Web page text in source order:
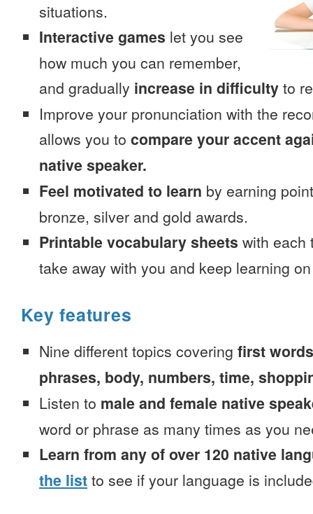
situations.
Interactive games let you see
how much you can remember,
and gradually increase in difficulty to
Improve your pronunciation with the
allows you to compare your accent
native speaker.
Feel motivated to learn by earning
bronze, silver and gold awards.
Printable vocabulary sheets with each
take away with you and keep learning
Key features
Nine different topics covering first
phrases, body, numbers, time,
Listen to male and female native
word or phrase as many times as you
Learn from any of over 120 native
the list to see if your language is